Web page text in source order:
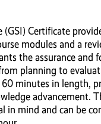
Certificate
modules and a
the assurance and
planning to
minutes in length,
advancement.
in mind and can be